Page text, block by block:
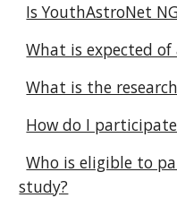
Is YouthAstroNet
What is expected
What is the
How do I
Who is eligible to
study?